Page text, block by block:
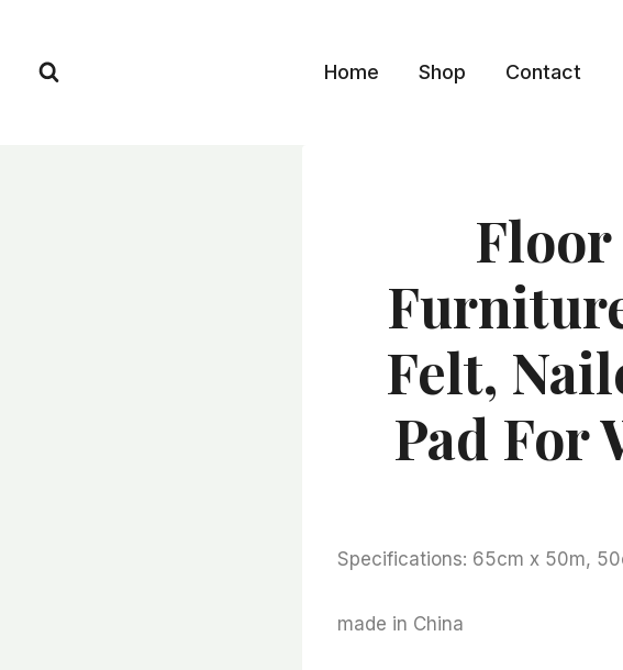
content
Home Shop Contact
Felt,
Pad For
Specifications: 65cm x 50m,
made in China